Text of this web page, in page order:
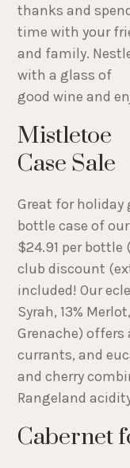
thanks and
time with your
and family.
with a glass of
good wine and
Mistletoe
Case Sale
Great for holiday
bottle case of
$24.91 per
club discount
included! Our
Syrah, 13%
Grenache)
currants, and
and cherry
Rangeland
Cabernet